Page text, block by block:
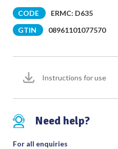
CODE
ERMC: D635
GTIN
08961101077570
Instructions for use
Need help?
For all enquiries